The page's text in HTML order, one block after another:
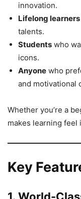
innovation.
Lifelong learners
talents.
Students who
icons.
Anyone who
and motivational
Whether you’re a
makes learning
Key